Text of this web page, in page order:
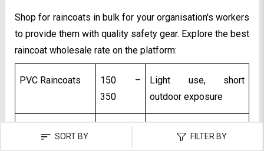
Shop for raincoats in bulk for your organisation's workers
to provide them with quality safety gear. Explore the best
raincoat wholesale rate on the platform:
PVC Raincoats
₹150 –
₹350
Light use, short
outdoor exposure
Polyester
Daily industrial wear
SORT BY FILTER BY